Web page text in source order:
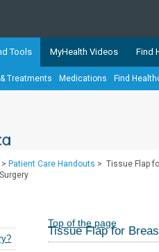
Network showcases
organizations. The network
to helping Albertans
Health
Tools MyHealth Videos Find
Treatments Medications Find
> Patient Care Handouts > Tissue Flap
Top of the page
Tissue Flap for